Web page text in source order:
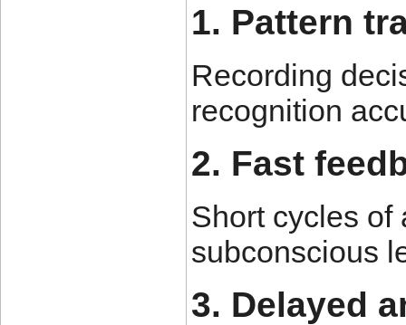
1. Pattern
Recording
recognition
2. Fast
Short cycles of
subconscious
3. Delayed